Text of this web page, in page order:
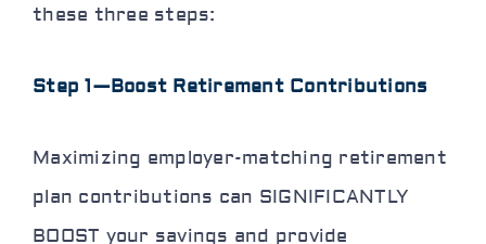
these three steps:
Step 1—Boost Retirement Contributions
Maximizing employer-matching retirement
plan contributions can SIGNIFICANTLY
BOOST your savings and provide